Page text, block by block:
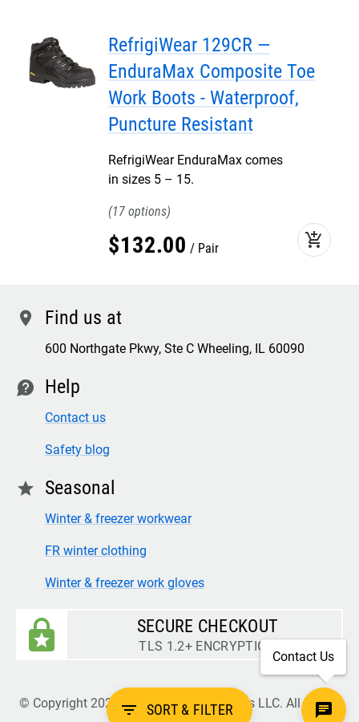
filter_list SORT & FILTER
RefrigiWear 129CR —
EnduraMax Composite Toe
Work Boots - Waterproof,
Puncture Resistant
RefrigiWear EnduraMax comes
in sizes 5 – 15.
17
$132.00 Pair add_shopping_cart
location Find us at
600 Northgate Pkwy, Ste C Wheeling, IL 60090
contact Help
Contact us
Safety blog
star Seasonal
Winter & freezer workwear
FR winter clothing
Winter & freezer work gloves
SECURE CHECKOUT
TLS 1.2+ ENCRYPTION
© Copyright 2026 Legion Safety Products LLC. All Rights
Contact Us